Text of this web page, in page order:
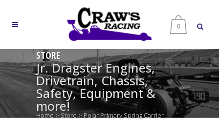
0
STORE
Jr. Dragster Engines,
Drivetrain, Chassis,
Safety, Equipment &
more!
Home > Store >Polar Primary Spring Carrier